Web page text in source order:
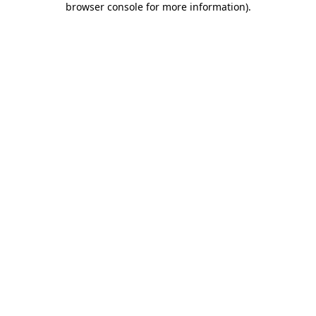
browser console for more information).